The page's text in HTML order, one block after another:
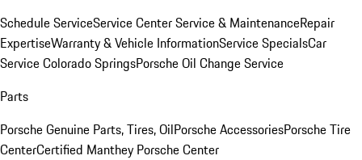
Schedule ServiceService CenterService & MaintenanceRepair
ExpertiseWarranty & Vehicle InformationService SpecialsCar
Service Colorado SpringsPorsche Oil Change Service
Parts
Porsche Genuine Parts, Tires, OilPorsche AccessoriesPorsche Tire
CenterCertified Manthey Porsche Center